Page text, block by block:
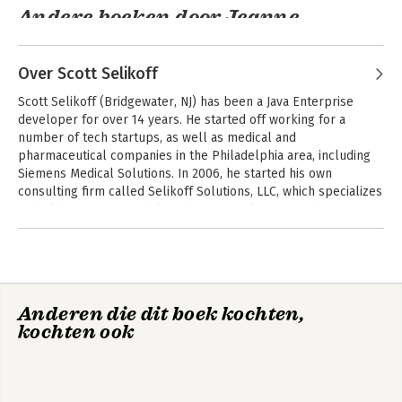
- Delve into functional programming, advanced strings, and
- Master IO, NIO, and JDBC with expert-led database practice
If you're ready to take the next step in your IT career and
tackle these challenging exams, OCA / OCP Oracle Java SE 8
Programmer Certification Kit is your ideal companion on the
road to certification, and can give you the confidence you need.
Andere boeken door Jeanne
SE 21 Developer
Study Guide: Exam
1Z0–830
SE 17 Developer
Practice Tests
Over Scott Selikoff
Scott Selikoff (Bridgewater, NJ) has been a Java Enterprise
developer for over 14 years. He started off working for a
number of tech startups, as well as medical and
pharmaceutical companies in the Philadelphia area, including
Siemens Medical Solutions. In 2006, he started his own
consulting firm called Selikoff Solutions, LLC, which specializes
in the NYC/NJ area. Besides training new developers, Scott also
contributors to Scott's website, Down Home Country Coding
Anderen die dit boek kochten,
kochten ook